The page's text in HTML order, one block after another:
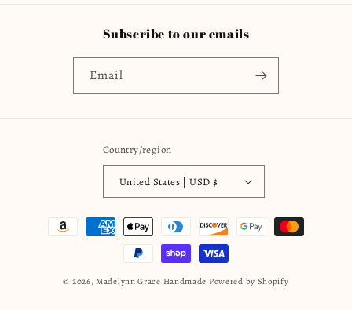
Subscribe to our emails
Email
Country/region
United States | USD $
Payment
methods
© 2026,Madelynn Grace Handmade Powered by Shopify